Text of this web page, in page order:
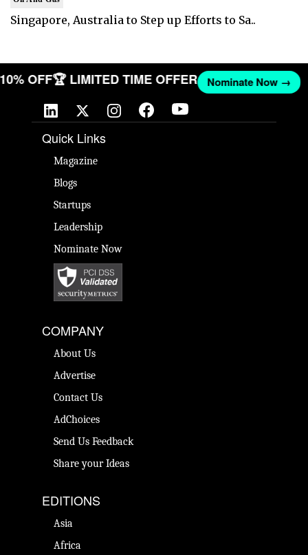
Singapore, Australia to Step up Efforts to Sa..
10% OFF🏆 LIMITED TIME OFFER Nominate Now →
Quick Links
Magazine
Blogs
Startups
Leadership
Nominate Now
COMPANY
About Us
Advertise
Contact Us
AdChoices
Send Us Feedback
Share your Ideas
EDITIONS
Asia
Africa